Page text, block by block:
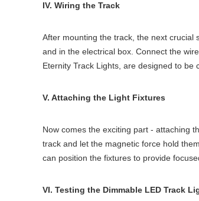
IV. Wiring the Track
After mounting the track, the next crucial
and in the electrical box. Connect the
Eternity Track Lights, are designed to be
V. Attaching the Light Fixtures
Now comes the exciting part - attaching
track and let the magnetic force hold
can position the fixtures to provide
VI. Testing the Dimmable LED Track